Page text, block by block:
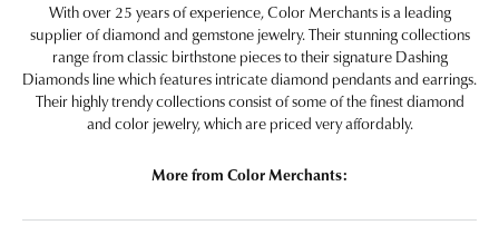
With over 25 years of experience, Color Merchants is a leading
supplier of diamond and gemstone jewelry. Their stunning collections
range from classic birthstone pieces to their signature Dashing
Diamonds line which features intricate diamond pendants and earrings.
Their highly trendy collections consist of some of the finest diamond
and color jewelry, which are priced very affordably.
More from Color Merchants: